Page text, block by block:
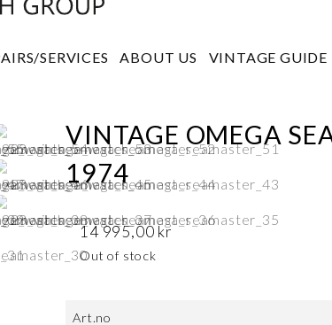
SERVICES ABOUT US VINTAGE GUIDE
VINTAGE OMEGA
1974
14 995,00 kr
Out of stock
Art.no